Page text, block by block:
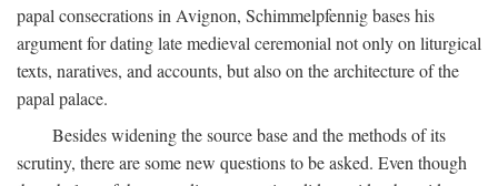
papal consecrations in Avignon, Schimmelpfennig bases his
argument for dating late medieval ceremonial not only on liturgical
texts, naratives, and accounts, but also on the architecture of the
papal palace.
Besides widening the source base and the methods of its
scrutiny, there are some new questions to be asked. Even though